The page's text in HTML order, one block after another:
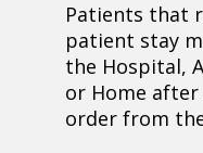
Patients that
patient stay
the Hospital,
or Home
order from